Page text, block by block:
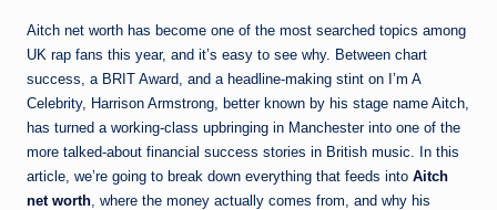
Aitch net worth has become one of the most searched topics among
UK rap fans this year, and it’s easy to see why. Between chart
success, a BRIT Award, and a headline-making stint on I’m A
Celebrity, Harrison Armstrong, better known by his stage name Aitch,
has turned a working-class upbringing in Manchester into one of the
more talked-about financial success stories in British music. In this
article, we’re going to break down everything that feeds into Aitch
net worth , where the money actually comes from, and why his